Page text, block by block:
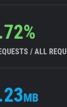
/ ALL
MB